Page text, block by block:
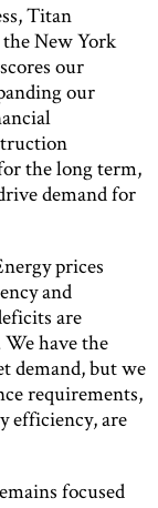
Titan
New York
our
our
the long term,
demand for
prices
and
are
have the
demand, but we
requirements,
efficiency, are
focused